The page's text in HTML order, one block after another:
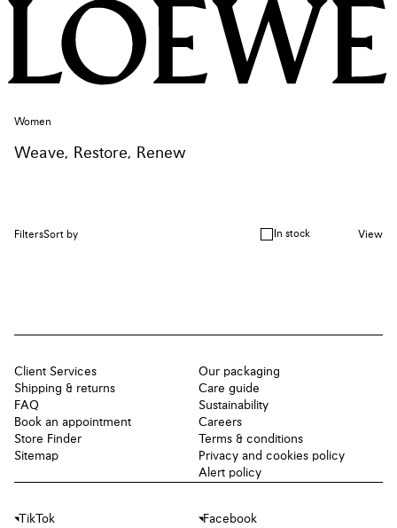
Women
Weave, Restore, Renew
FiltersSort by In stock View
Client Services
Shipping & returns
FAQ
Book an appointment
Store Finder
Sitemap
Our packaging
Care guide
Sustainability
Careers
Terms & conditions
Privacy and cookies policy
Alert policy
TikTok
Facebook